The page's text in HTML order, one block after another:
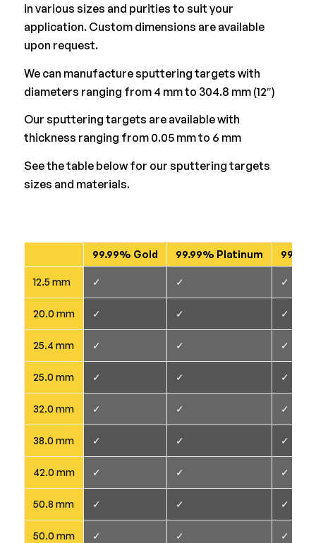
in various sizes and purities to suit your
application. Custom dimensions are available
upon request.
We can manufacture sputtering targets with
diameters ranging from 4 mm to 304.8 mm (12″)
Our sputtering targets are available with
thickness ranging from 0.05 mm to 6 mm
See the table below for our sputtering targets
sizes and materials.
99.99% Gold 99.99% Platinum
12.5 mm ✓ ✓ ✓
20.0 mm ✓ ✓ ✓
25.4 mm ✓ ✓ ✓
25.0 mm ✓ ✓ ✓
32.0 mm ✓ ✓ ✓
38.0 mm ✓ ✓ ✓
42.0 mm ✓ ✓ ✓
50.8 mm ✓ ✓ ✓
50.0 mm ✓ ✓ ✓